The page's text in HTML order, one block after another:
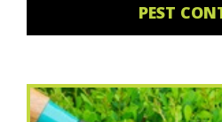
PEST